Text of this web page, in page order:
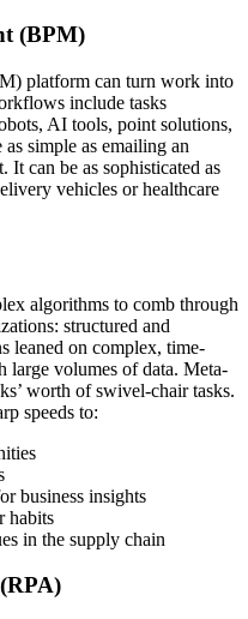
(BPM)
platform can turn work into
include tasks
AI tools, point solutions,
simple as emailing an
It can be as sophisticated as
vehicles or healthcare
algorithms to comb through
structured and
leaned on complex, time-
large volumes of data. Meta-
worth of swivel-chair tasks.
speeds to:
business insights
habits
in the supply chain